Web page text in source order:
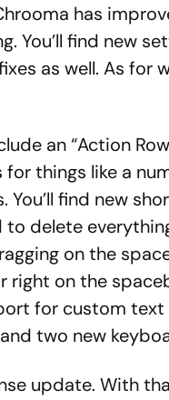
has
You’ll find new
as well. As for
an “Action
things like a
find new
delete
on the
right on the
for custom
two new
update. With